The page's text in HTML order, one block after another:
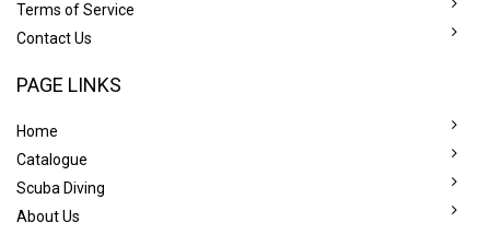
Terms of Service
Contact Us
PAGE LINKS
Home
Catalogue
Scuba Diving
About Us